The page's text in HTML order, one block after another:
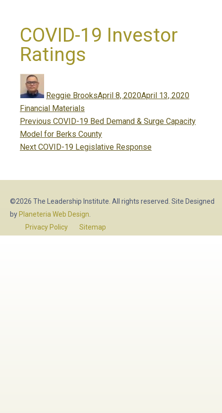
COVID-19 Investor
Ratings
Reggie Brookson
April 8, 2020April 13, 2020
Financial Materials
Post
navigation
Previous Previous
post:
COVID-19 Bed Demand & Surge Capacity
Model for Berks County
Next Next
COVID-19 Legislative Response
©2026 The Leadership Institute. All rights reserved. Site Designed
by Planeteria Web Design
Privacy Policy
Sitemap